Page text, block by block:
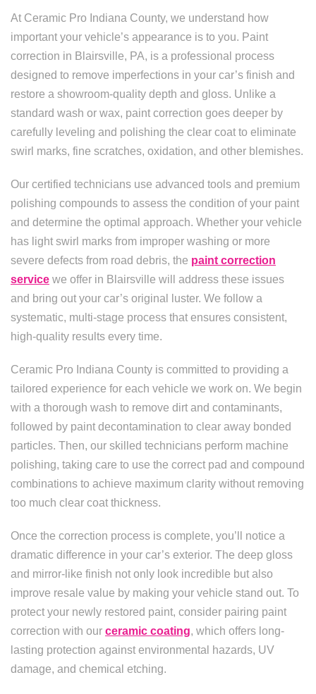
At Ceramic Pro Indiana County, we understand how
important your vehicle’s appearance is to you. Paint
correction in Blairsville, PA, is a professional process
designed to remove imperfections in your car’s finish and
restore a showroom-quality depth and gloss. Unlike a
standard wash or wax, paint correction goes deeper by
carefully leveling and polishing the clear coat to eliminate
swirl marks, fine scratches, oxidation, and other blemishes.
Our certified technicians use advanced tools and premium
polishing compounds to assess the condition of your paint
and determine the optimal approach. Whether your vehicle
has light swirl marks from improper washing or more
severe defects from road debris, the paint correction
service we offer in Blairsville will address these issues
and bring out your car’s original luster. We follow a
systematic, multi-stage process that ensures consistent,
high-quality results every time.
Ceramic Pro Indiana County is committed to providing a
tailored experience for each vehicle we work on. We begin
with a thorough wash to remove dirt and contaminants,
followed by paint decontamination to clear away bonded
particles. Then, our skilled technicians perform machine
polishing, taking care to use the correct pad and compound
combinations to achieve maximum clarity without removing
too much clear coat thickness.
Once the correction process is complete, you’ll notice a
dramatic difference in your car’s exterior. The deep gloss
and mirror-like finish not only look incredible but also
improve resale value by making your vehicle stand out. To
protect your newly restored paint, consider pairing paint
correction with our ceramic coating, which offers long-
lasting protection against environmental hazards, UV
damage, and chemical etching.